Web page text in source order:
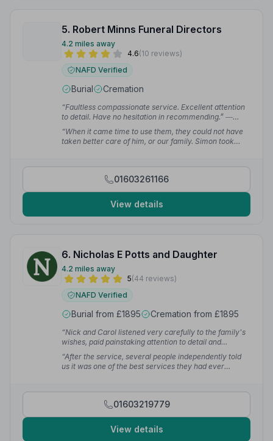
5. Robert Minns Funeral Directors
4.2 miles away
4.6(10 reviews)
NAFD Verified
Burial Cremation
“Faultless compassionate service. Excellent attention
to detail. Have no hesitation in recommending.” —
Janet Y.
“When it came time to use them, they could not have
taken better care of him, or our family. Simon took
01603261166
View details
6. Nicholas E Potts and Daughter
4.2 miles away
5(44 reviews)
NAFD Verified
Burial from £1895 Cremation from £1895
“Nick and Carol listened very carefully to the family's
wishes, paid painstaking attention to detail and
delivered a warm, heartfelt, dignified service. Nick's
speeches and readings were wonderful and struck
exactly the right note.”— Peter C.
“After the service, several people independently told
us it was one of the best services they had ever
01603219779
View details